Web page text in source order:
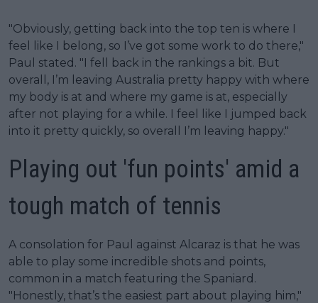
"Obviously, getting back into the top ten is where I
feel like I belong, so I’ve got some work to do there,"
Paul stated. "I fell back in the rankings a bit. But
overall, I’m leaving Australia pretty happy with where
my body is at and where my game is at, especially
after not playing for a while. I feel like I jumped back
into it pretty quickly, so overall I’m leaving happy."
Playing out 'fun points' amid a
tough match of tennis
A consolation for Paul against Alcaraz is that he was
able to play some incredible shots and points,
common in a match featuring the Spaniard.
"Honestly, that’s the easiest part about playing him,"